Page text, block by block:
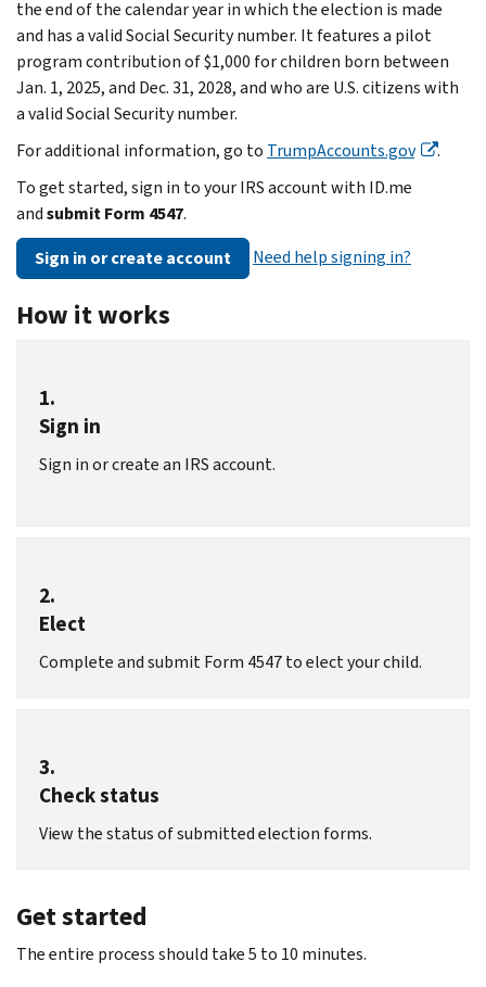
the end of the calendar year in which the election is made
and has a valid Social Security number. It features a pilot
program contribution of $1,000 for children born between
Jan. 1, 2025, and Dec. 31, 2028, and who are U.S. citizens with
a valid Social Security number.
For additional information, go to TrumpAccounts.gov
.
To get started, sign in to your IRS account with ID.me
andsubmit Form 4547.
Sign in or create account
Need help signing in?
How it works
1.
Sign in
Sign in or create an IRS account.
2.
Elect
Complete and submit Form 4547 to elect your child.
3.
Check status
View the status of submitted election forms.
Get started
The entire process should take 5 to 10 minutes.